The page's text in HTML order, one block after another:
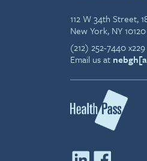
112 W 34th Street,
New York, NY 10120
(212) 252-7440 x229
Email us at